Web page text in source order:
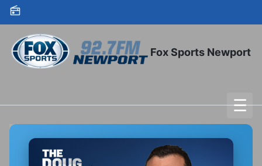
Skip to content
Fox Sports Newport
☰